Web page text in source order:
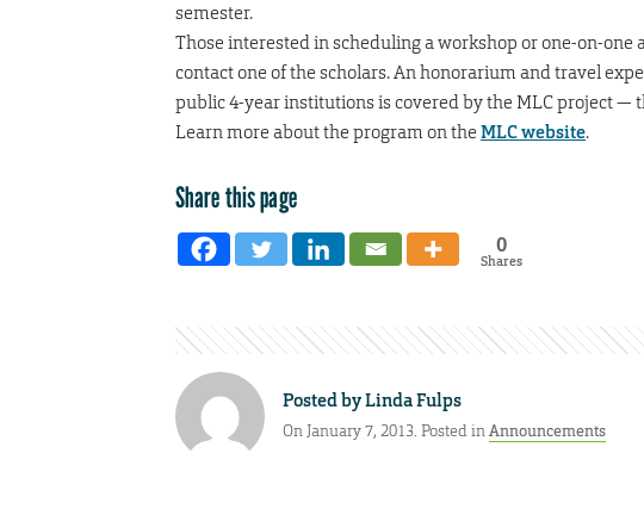
semester.
Those interested in scheduling a workshop or one-on-one
contact one of the scholars. An honorarium and travel
public 4-year institutions is covered by the MLC project —
Learn more about the program on the MLC website.
Share this page
0
Shares
Posted byLinda Fulps
On January 7, 2013. Posted inAnnouncements